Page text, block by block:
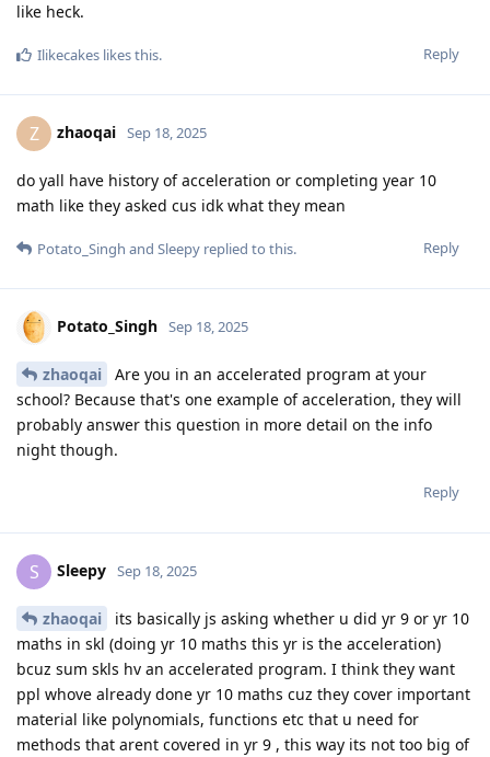
like heck.
Reply
Ilikecakes likes this.
Z zhaoqai Sep 18, 2025
do yall have history of acceleration or completing year 10
math like they asked cus idk what they mean
Reply
Potato_Singh and Sleepy replied to this.
Potato_Singh Sep 18, 2025
zhaoqai
Are you in an accelerated program at your
school? Because that's one example of acceleration, they will
probably answer this question in more detail on the info
night though.
Reply
S Sleepy Sep 18, 2025
zhaoqai
its basically js asking whether u did yr 9 or yr 10
maths in skl (doing yr 10 maths this yr is the acceleration)
bcuz sum skls hv an accelerated program. I think they want
ppl whove already done yr 10 maths cuz they cover important
material like polynomials, functions etc that u need for
methods that arent covered in yr 9 , this way its not too big of